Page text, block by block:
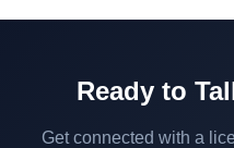
Ready to
Get connected with a